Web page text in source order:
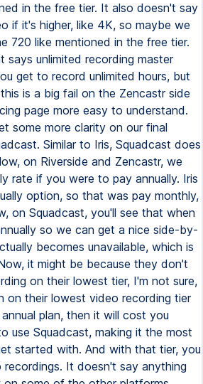
in the free tier. It also doesn't say
if it's higher, like 4K, so maybe we
720 like mentioned in the free tier.
says unlimited recording master
get to record unlimited hours, but
is a big fail on the Zencastr side
page more easy to understand.
some more clarity on our final
Similar to Iris, Squadcast does
on Riverside and Zencastr, we
rate if you were to pay annually. Iris
option, so that was pay monthly,
on Squadcast, you'll see that when
so we can get a nice side-by-
becomes unavailable, which is
it might be because they don't
on their lowest tier, I'm not sure,
on their lowest video recording tier
plan, then it will cost you
use Squadcast, making it the most
started with. And with that tier, you
recordings. It doesn't say anything